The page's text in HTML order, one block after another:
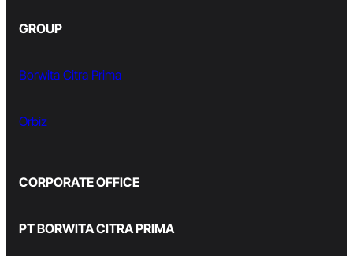
GROUP
Borwita Citra Prima
Orbiz
CORPORATE OFFICE
PT BORWITA CITRA PRIMA